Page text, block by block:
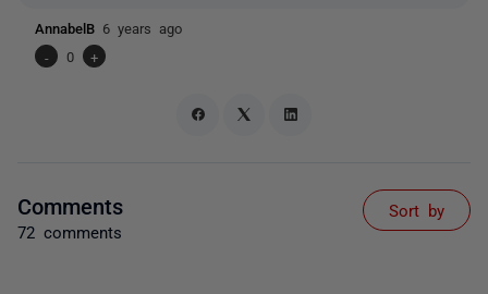
AnnabelB 6 years ago
-
0 +
Comments
72 comments
Sort by